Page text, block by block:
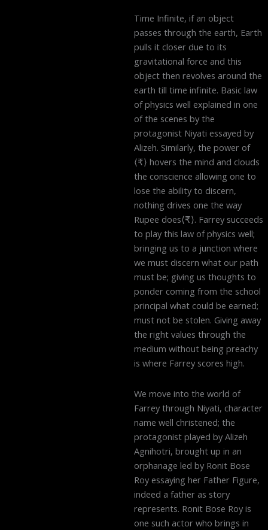
Time Infinite, if an object
passes through the earth, Earth
pulls it closer due to its
gravitational force and this
object then revolves around the
earth till time infinite. Basic law
of physics well explained in one
of the scenes by the
protagonist Niyati essayed by
Alizeh. Similarly, the power of
⟨₹⟩ hovers the mind and clouds
the conscience allowing one to
lose the ability to discern,
nothing drives one the way
Rupee does⟨₹⟩. Farrey succeeds
to play this law of physics well;
bringing us to a junction where
we must discern what our path
must be; giving us thoughts to
ponder coming from the school
principal what could be earned;
must not be stolen. Giving away
the right values through the
medium without being preachy
is where Farrey scores high.
We move into the world of
Farrey through Niyati, character
name well christened; the
protagonist played by Alizeh
Agnihotri, brought up in an
orphanage led by Ronit Bose
Roy essaying her Father Figure,
indeed a father as story
represents. Ronit Bose Roy is
one such actor who brings in